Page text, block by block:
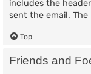
includes the
sent the email.
Top
Friends and